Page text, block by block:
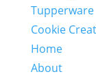
Tupperware
Cookie
Home
About